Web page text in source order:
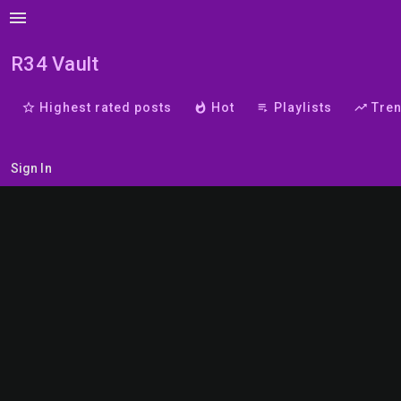
menu
R34 Vault
star_border Highest rated posts whatshot Hot playlist_play Playlists trending_up
Sign In